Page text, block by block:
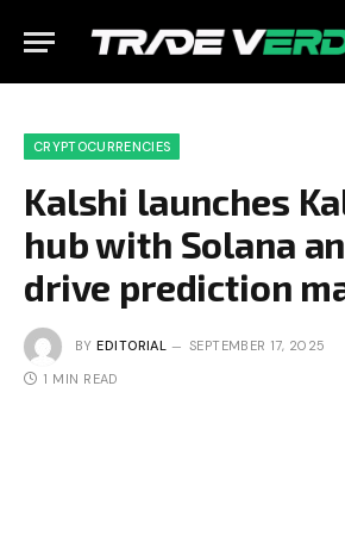
CRYPTOCURRENCIES
Kalshi launches
hub with Solana
drive prediction
BY EDITORIAL SEPTEMBER 17, 2025
1 MIN READ